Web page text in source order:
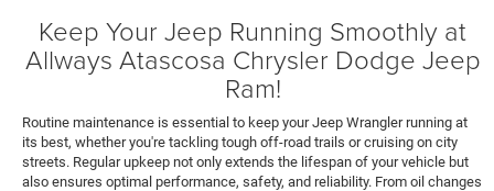
Keep Your Jeep Running Smoothly at
Allways Atascosa Chrysler Dodge Jeep
Ram!
Routine maintenance is essential to keep your Jeep Wrangler running at
its best, whether you're tackling tough off-road trails or cruising on city
streets. Regular upkeep not only extends the lifespan of your vehicle but
also ensures optimal performance, safety, and reliability. From oil changes